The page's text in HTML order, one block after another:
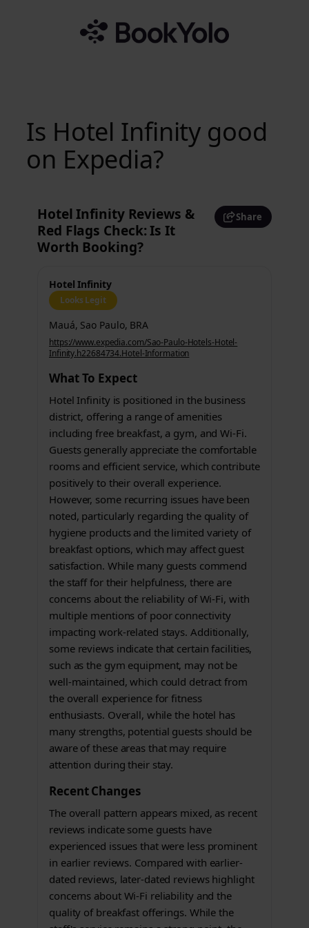
Is Hotel Infinity good
on Expedia?
Hotel Infinity Reviews &
Red Flags Check: Is It
Worth Booking?
Share
Hotel Infinity
Looks Legit
Mauá, Sao Paulo, BRA
https://www.expedia.com/Sao-Paulo-Hotels-Hotel-
Infinity.h22684734.Hotel-Information
What To Expect
Hotel Infinity is positioned in the business
district, offering a range of amenities
including free breakfast, a gym, and Wi-Fi.
Guests generally appreciate the comfortable
rooms and efficient service, which contribute
positively to their overall experience.
However, some recurring issues have been
noted, particularly regarding the quality of
hygiene products and the limited variety of
breakfast options, which may affect guest
satisfaction. While many guests commend
the staff for their helpfulness, there are
concerns about the reliability of Wi-Fi, with
multiple mentions of poor connectivity
impacting work-related stays. Additionally,
some reviews indicate that certain facilities,
such as the gym equipment, may not be
well-maintained, which could detract from
the overall experience for fitness
enthusiasts. Overall, while the hotel has
many strengths, potential guests should be
aware of these areas that may require
attention during their stay.
Recent Changes
The overall pattern appears mixed, as recent
reviews indicate some guests have
experienced issues that were less prominent
in earlier reviews. Compared with earlier-
dated reviews, later-dated reviews highlight
concerns about Wi-Fi reliability and the
quality of breakfast offerings. While the